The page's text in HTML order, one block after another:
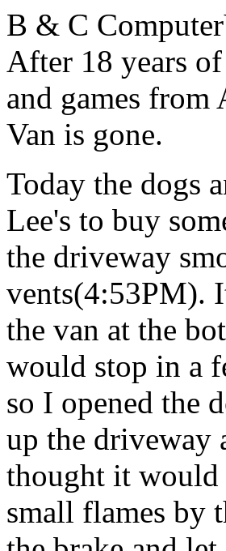
B & C
After 18 years
and games from
Van is gone.
Today the dogs
Lee's to buy
the driveway
vents(4:53PM).
the van at the
would stop in a
so I opened the
up the driveway
thought it would
small flames by